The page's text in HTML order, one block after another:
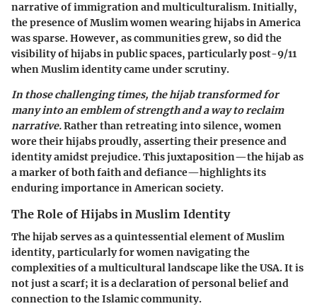
narrative of immigration and multiculturalism. Initially,
the presence of Muslim women wearing hijabs in America
was sparse. However, as communities grew, so did the
visibility of hijabs in public spaces, particularly post-9/11
when Muslim identity came under scrutiny.
In those challenging times, the hijab transformed for
many into an emblem of strength and a way to reclaim
narrative.Rather than retreating into silence, women
wore their hijabs proudly, asserting their presence and
identity amidst prejudice. This juxtaposition—the hijab as
a marker of both faith and defiance—highlights its
enduring importance in American society.
The Role of Hijabs in Muslim Identity
The hijab serves as a quintessential element of Muslim
identity, particularly for women navigating the
complexities of a multicultural landscape like the USA. It is
not just a scarf; it is a declaration of personal belief and
connection to the Islamic community.